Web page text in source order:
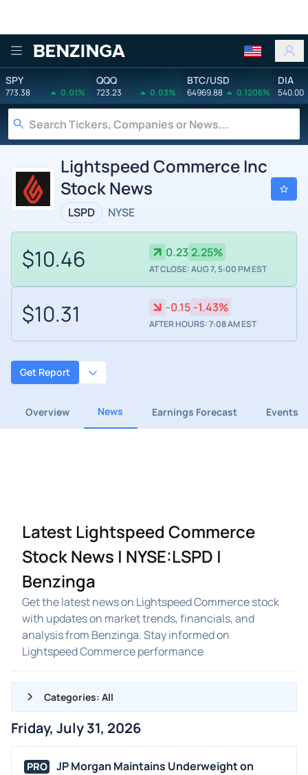
Benzinga
SPY
773.38 0.01%
QQQ
723.23 0.03%
BTC/USD
64969.88 0.1206%
DIA
540.00
Lightspeed Commerce Inc
Stock News
LSPD NYSE
$10.46 0.23 2.25%
AT CLOSE: AUG 7, 5:00 PM EST
$10.31 -0.15 -1.43%
AFTER HOURS: 7:08 AM EST
Get Report
Overview News Earnings Forecast Events
Latest Lightspeed Commerce
Stock News | NYSE:LSPD |
Benzinga
Get the latest news on Lightspeed Commerce stock
with updates on market trends, financials, and
analysis from Benzinga. Stay informed on
Lightspeed Commerce performance
Categories: All
ALL NEWS
GENERAL
Friday, July 31, 2026
PRO
JP Morgan Maintains Underweight on